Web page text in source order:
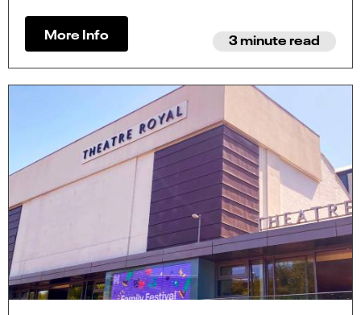
More Info 3 minute read